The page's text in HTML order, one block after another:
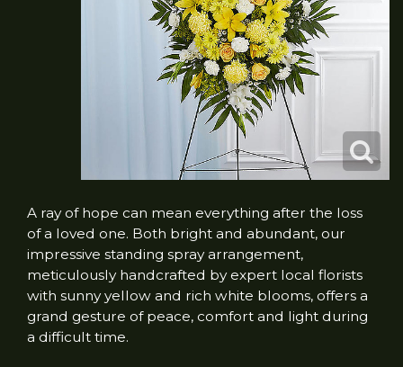
A ray of hope can mean everything after the loss
of a loved one. Both bright and abundant, our
impressive standing spray arrangement,
meticulously handcrafted by expert local florists
with sunny yellow and rich white blooms, offers a
grand gesture of peace, comfort and light during
a difficult time.